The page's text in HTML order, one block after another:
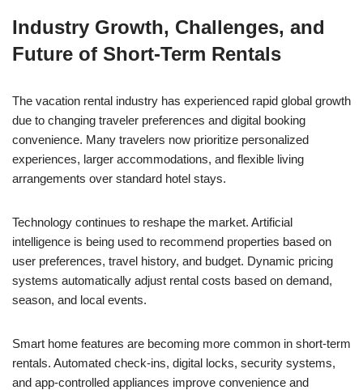
Industry Growth, Challenges, and
Future of Short-Term Rentals
The vacation rental industry has experienced rapid global growth
due to changing traveler preferences and digital booking
convenience. Many travelers now prioritize personalized
experiences, larger accommodations, and flexible living
arrangements over standard hotel stays.
Technology continues to reshape the market. Artificial
intelligence is being used to recommend properties based on
user preferences, travel history, and budget. Dynamic pricing
systems automatically adjust rental costs based on demand,
season, and local events.
Smart home features are becoming more common in short-term
rentals. Automated check-ins, digital locks, security systems,
and app-controlled appliances improve convenience and